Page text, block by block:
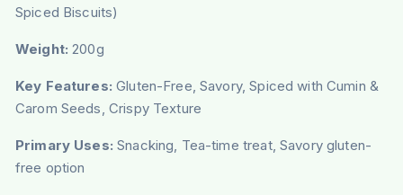
Spiced Biscuits)
Weight: 200g
Key Features: Gluten-Free, Savory, Spiced with Cumin &
Carom Seeds, Crispy Texture
Primary Uses: Snacking, Tea-time treat, Savory gluten-
free option